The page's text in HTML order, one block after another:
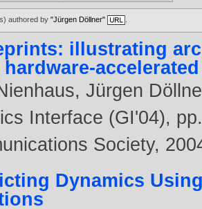
authored by"Jürgen Döllner"
illustrating
,Jürgen
Interface (GI'04),
Society,
Dynamics